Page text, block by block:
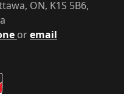
oremail
ON, K1S 5B6,